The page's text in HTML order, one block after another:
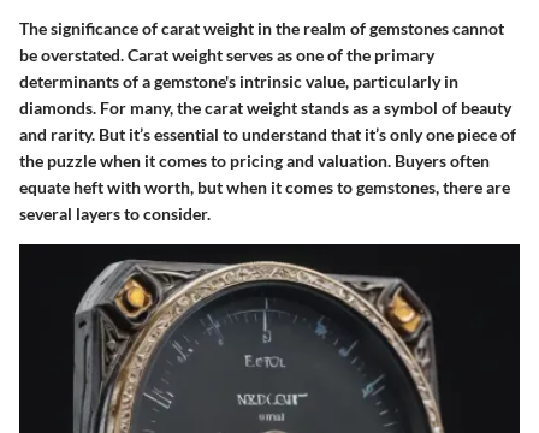
The significance of carat weight in the realm of gemstones cannot
be overstated. Carat weight serves as one of the primary
determinants of a gemstone's intrinsic value, particularly in
diamonds. For many, the carat weight stands as a symbol of beauty
and rarity. But it’s essential to understand that it’s only one piece of
the puzzle when it comes to pricing and valuation. Buyers often
equate heft with worth, but when it comes to gemstones, there are
several layers to consider.